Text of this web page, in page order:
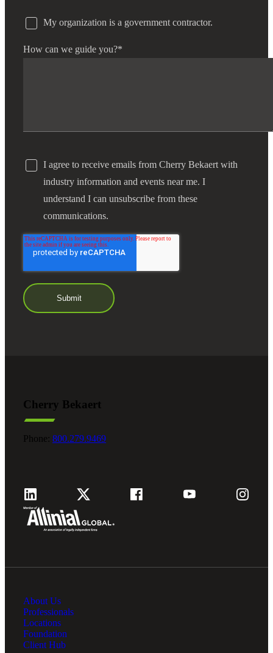
My organization is a government contractor.
How can we guide you?*
I agree to receive emails from Cherry Bekaert with
industry information and events near me. I
understand I can unsubscribe from these
communications.
Cherry Bekaert
Phone: 800.279.9469
About Us
Professionals
Locations
Foundation
Client Hub